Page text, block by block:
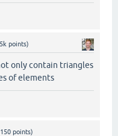
points)
only contain triangles
of elements
150 points)